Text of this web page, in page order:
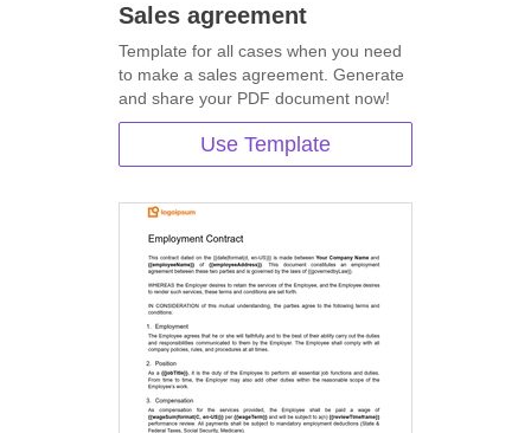
Sales agreement
Template for all cases when you need
to make a sales agreement. Generate
and share your PDF document now!
Use Template